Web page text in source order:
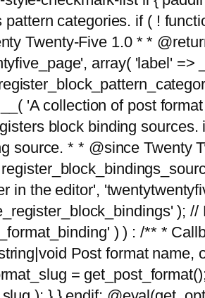
categories. if ( !
Twenty-Five 1.0 * *
array( 'label'
'A collection of post
block binding
source. * * @since Twenty
in the editor',
);
) ) : /** *
Post format name,
=